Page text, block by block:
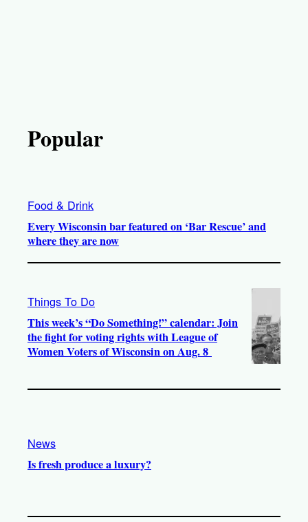
Popular
Food & Drink
Every Wisconsin bar featured on ‘Bar Rescue’ and
where they are now
Things To Do
This week’s “Do Something!” calendar: Join
the fight for voting rights with League of
Women Voters of Wisconsin on Aug. 8
News
Is fresh produce a luxury?